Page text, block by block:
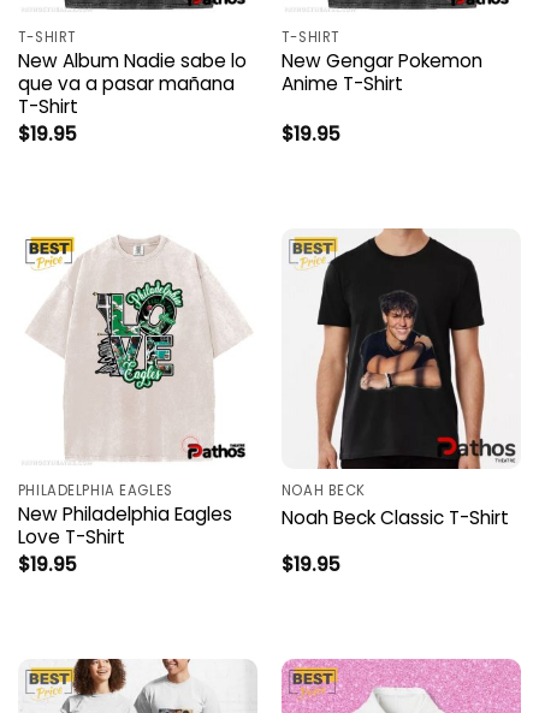
T-SHIRT
New Album Nadie sabe lo
que va a pasar mañana
T-Shirt
$19.95
T-SHIRT
New Gengar Pokemon
Anime T-Shirt
$19.95
PHILADELPHIA EAGLES
New Philadelphia Eagles
Love T-Shirt
$19.95
NOAH BECK
Noah Beck Classic T-Shirt
$19.95